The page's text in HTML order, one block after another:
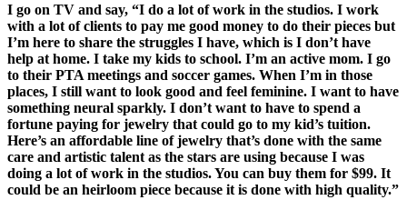
I go on TV and say, “I do a lot of work in the studios. I work
with a lot of clients to pay me good money to do their pieces but
I’m here to share the struggles I have, which is I don’t have
help at home. I take my kids to school. I’m an active mom. I go
to their PTA meetings and soccer games. When I’m in those
places, I still want to look good and feel feminine. I want to have
something neural sparkly. I don’t want to have to spend a
fortune paying for jewelry that could go to my kid’s tuition.
Here’s an affordable line of jewelry that’s done with the same
care and artistic talent as the stars are using because I was
doing a lot of work in the studios. You can buy them for $99. It
could be an heirloom piece because it is done with high quality.”